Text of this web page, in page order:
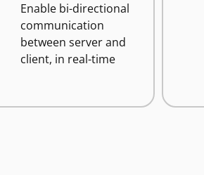
Enable bi-directional
communication
between server and
client, in real-time